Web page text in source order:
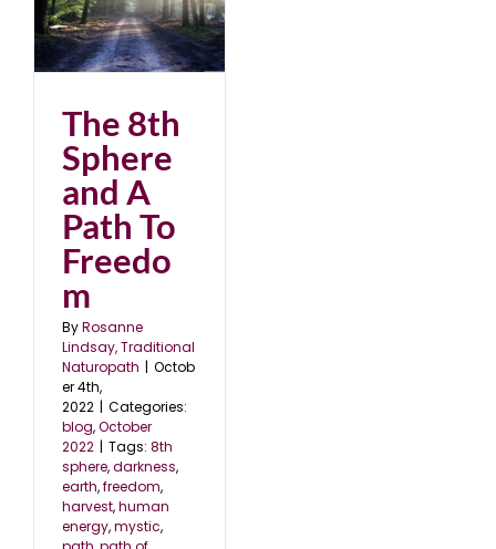
The 8th
Sphere
and A
Path To
Freedo
m
ByRosanne
Lindsay, Traditional
Naturopath | Octob
er 4th,
2022 | Categories:
blog,October
2022 | Tags: 8th
sphere,darkness,
earth,freedom,
harvest,human
energy,mystic,